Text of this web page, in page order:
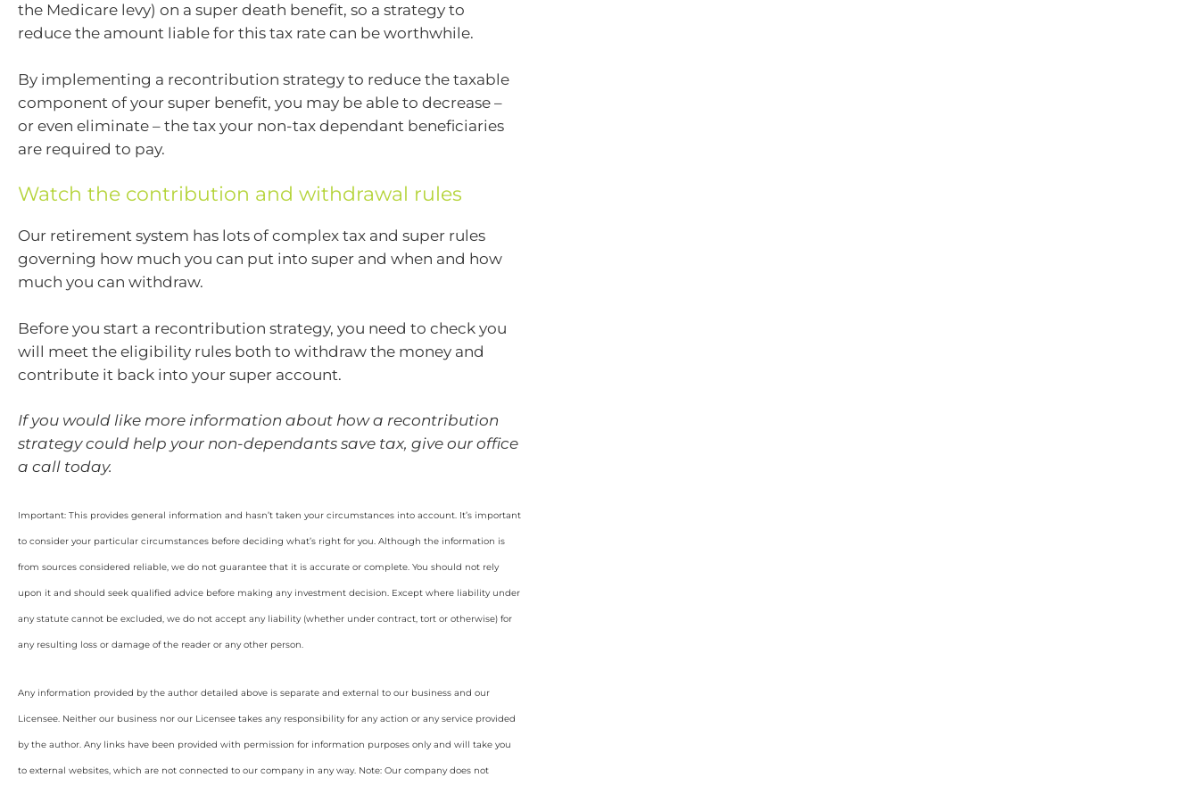
the Medicare levy) on a super death benefit, so a strategy to
reduce the amount liable for this tax rate can be worthwhile.
By implementing a recontribution strategy to reduce the taxable
component of your super benefit, you may be able to decrease –
or even eliminate – the tax your non-tax dependant beneficiaries
are required to pay.
Watch the contribution and withdrawal rules
Our retirement system has lots of complex tax and super rules
governing how much you can put into super and when and how
much you can withdraw.
Before you start a recontribution strategy, you need to check you
will meet the eligibility rules both to withdraw the money and
contribute it back into your super account.
If you would like more information about how a recontribution
strategy could help your non-dependants save tax, give our office
a call today.
Important: This provides general information and hasn’t taken your circumstances into account. It’s important
to consider your particular circumstances before deciding what’s right for you. Although the information is
from sources considered reliable, we do not guarantee that it is accurate or complete. You should not rely
upon it and should seek qualified advice before making any investment decision. Except where liability under
any statute cannot be excluded, we do not accept any liability (whether under contract, tort or otherwise) for
any resulting loss or damage of the reader or any other person.
Any information provided by the author detailed above is separate and external to our business and our
Licensee. Neither our business nor our Licensee takes any responsibility for any action or any service provided
by the author. Any links have been provided with permission for information purposes only and will take you
to external websites, which are not connected to our company in any way. Note: Our company does not